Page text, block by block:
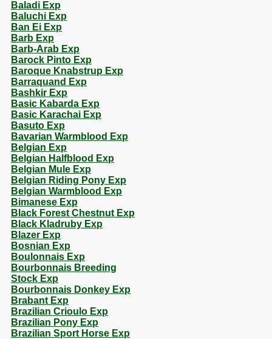
Baladi Exp
Baluchi Exp
Ban Ei Exp
Barb Exp
Barb-Arab Exp
Barock Pinto Exp
Baroque Knabstrup Exp
Barraquand Exp
Bashkir Exp
Basic Kabarda Exp
Basic Karachai Exp
Basuto Exp
Bavarian Warmblood Exp
Belgian Exp
Belgian Halfblood Exp
Belgian Mule Exp
Belgian Riding Pony Exp
Belgian Warmblood Exp
Bimanese Exp
Black Forest Chestnut Exp
Black Kladruby Exp
Blazer Exp
Bosnian Exp
Boulonnais Exp
Bourbonnais Breeding
Stock Exp
Bourbonnais Donkey Exp
Brabant Exp
Brazilian Crioulo Exp
Brazilian Pony Exp
Brazilian Sport Horse Exp